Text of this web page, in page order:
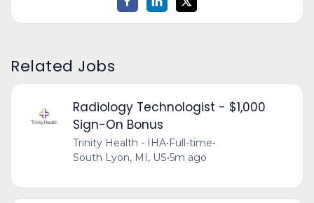
Related Jobs
Radiology Technologist - $1,000
Sign-On Bonus
Trinity Health - IHA•Full-time•
South Lyon, MI, US•5m ago